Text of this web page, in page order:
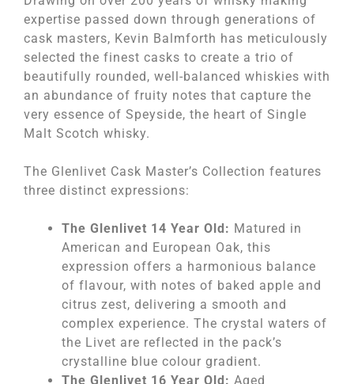
expertise passed down through generations of
cask masters, Kevin Balmforth has meticulously
selected the finest casks to create a trio of
beautifully rounded, well-balanced whiskies with
an abundance of fruity notes that capture the
very essence of Speyside, the heart of Single
Malt Scotch whisky.
The Glenlivet Cask Master’s Collection features
three distinct expressions:
The Glenlivet 14 Year Old: Matured in
American and European Oak, this
expression offers a harmonious balance
of flavour, with notes of baked apple and
citrus zest, delivering a smooth and
complex experience. The crystal waters of
the Livet are reflected in the pack’s
crystalline blue colour gradient.
The Glenlivet 16 Year Old: Aged